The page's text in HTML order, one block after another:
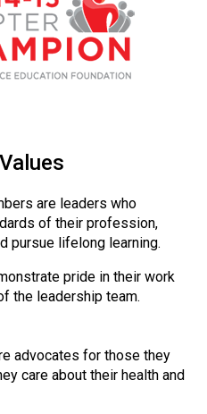
are leaders who
of their profession,
pursue lifelong learning.
pride in their work
the leadership team.
advocates for those they
care about their health and